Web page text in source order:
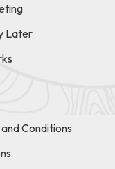
Later
Conditions